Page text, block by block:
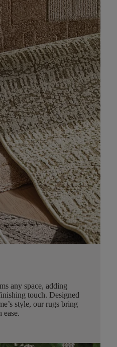
any space, adding
touch. Designed
style, our rugs bring
ease.